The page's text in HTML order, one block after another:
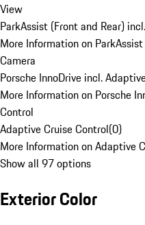
View
ParkAssist (Front and Rear)
More Information on
Camera
Porsche InnoDrive incl.
More Information on Porsche
Control
Adaptive Cruise Control(0)
More Information on Adaptive
Show all 97 options
Exterior Color